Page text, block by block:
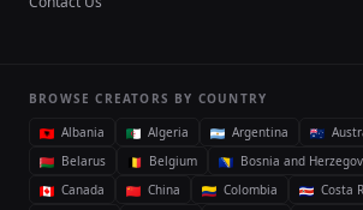
BROWSE CREATORS BY COUNTRY
Albania
Algeria Argentina
Belarus
Belgium Bosnia and
Canada
China Colombia Costa